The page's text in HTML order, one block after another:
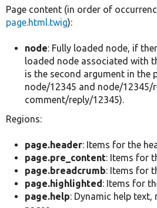
Page content (in order of
page.html.twig):
node: Fully loaded node, if
loaded node associated with
is the second argument in the
node/12345 and node/12345/
comment/reply/12345).
Regions:
page.header: Items for the
page.pre_content: Items for
page.breadcrumb: Items for
page.highlighted : Items for
page.help: Dynamic help